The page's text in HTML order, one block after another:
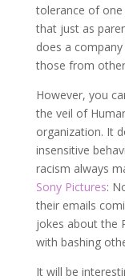
tolerance of one
that just as
does a
those from
However, you
the veil of
organization. It
insensitive
racism always
Sony Pictures:
their emails
jokes about the
with bashing
It will be